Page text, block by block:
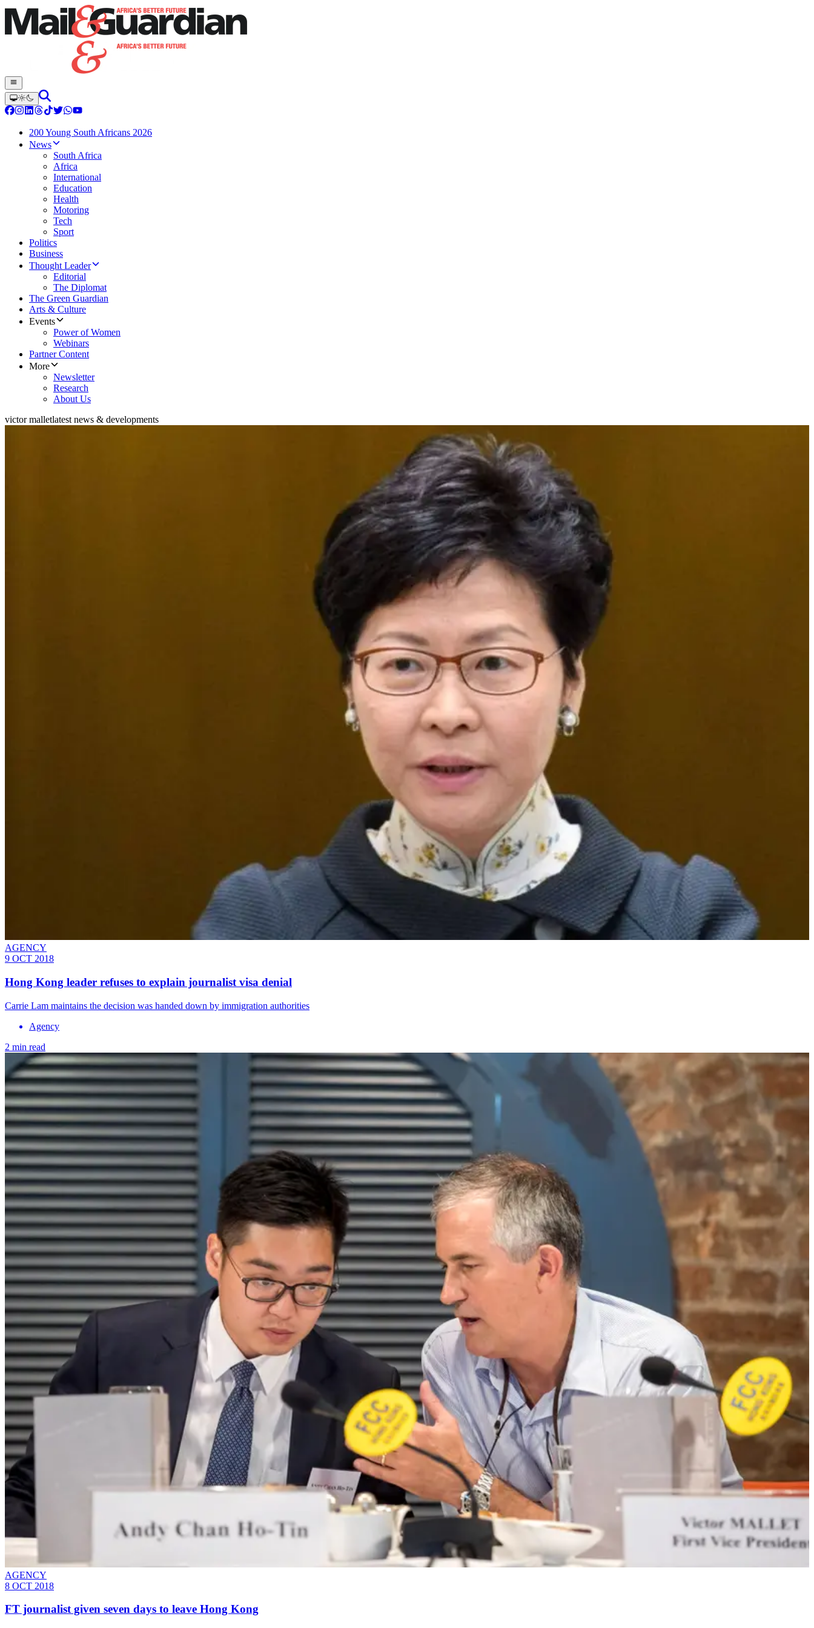
200 Young South Africans 2026
News
South Africa
Africa
International
Education
Health
Motoring
Tech
Sport
Politics
Business
Thought Leader
Editorial
The Diplomat
The Green Guardian
Arts & Culture
Events
Power of Women
Webinars
Partner Content
More
Newsletter
Research
About Us
victor malletlatest news & developments
AGENCY
9 OCT 2018
Hong Kong leader refuses to explain journalist visa denial
Carrie Lam maintains the decision was handed down by immigration authorities
Agency
2 min read
AGENCY
8 OCT 2018
FT journalist given seven days to leave Hong Kong